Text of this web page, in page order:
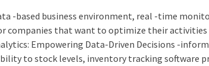
-based business environment, real -time
companies that want to optimize their activities
Empowering Data-Driven Decisions -
to stock levels, inventory tracking software